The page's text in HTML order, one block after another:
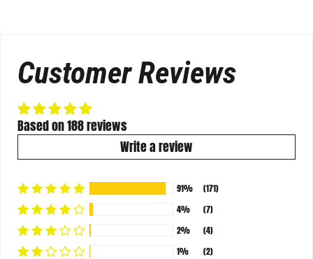
Customer Reviews
Based on 188 reviews
Write a review
91%
(171)
4%
(7)
2%
(4)
1%
(2)